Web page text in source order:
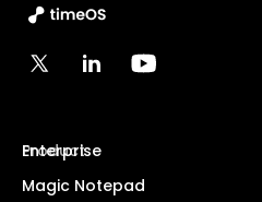
Product
Enterprise
Magic Notepad